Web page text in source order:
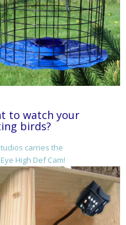
to watch your
birds?
carries the
High Def Cam!